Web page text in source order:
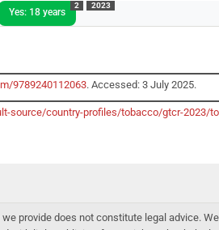
Yes: 18 years
2 2023
9789240112063. Accessed: 3 July 2025.
source/country-profiles/tobacco/gtcr-2023/
provide does not constitute legal advice.